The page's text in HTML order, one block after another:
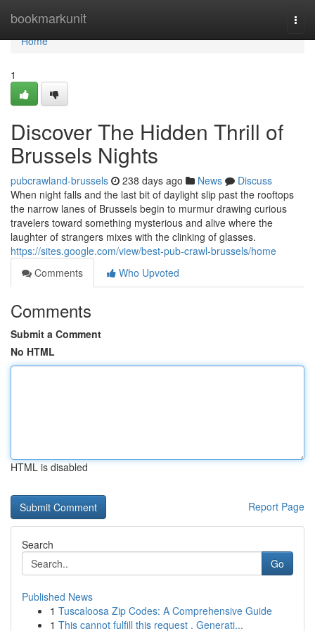
bookmarkunit
Home
Home
1
Discover The Hidden Thrill of
Brussels Nights
pubcrawland-brussels 238 days ago News
Discuss
When night falls and the last bit of daylight slip past the rooftops
the narrow lanes of Brussels begin to murmur drawing curious
travelers toward something mysterious and alive where the
laughter of strangers mixes with the clinking of glasses.
https://sites.google.com/view/best-pub-crawl-brussels/home
Comments
Who Upvoted
Comments
Submit a Comment
No HTML
HTML is disabled
Report Page
Search
Go
Published News
1 Tuscaloosa Zip Codes: A Comprehensive Guide
1 This cannot fulfill this request . Generati...